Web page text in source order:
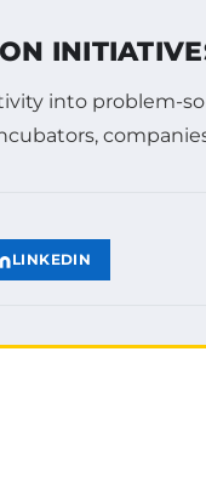
into problem-
LINKEDIN